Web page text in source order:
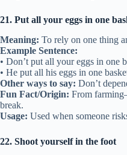
21. Put all your eggs in one
Meaning: To rely on one thing
Example Sentence:
• Don’t put all your eggs in one
• He put all his eggs in one
Other ways to say: Don’t
Fun Fact/Origin: From
break.
Usage: Used when someone
22. Shoot yourself in the foot